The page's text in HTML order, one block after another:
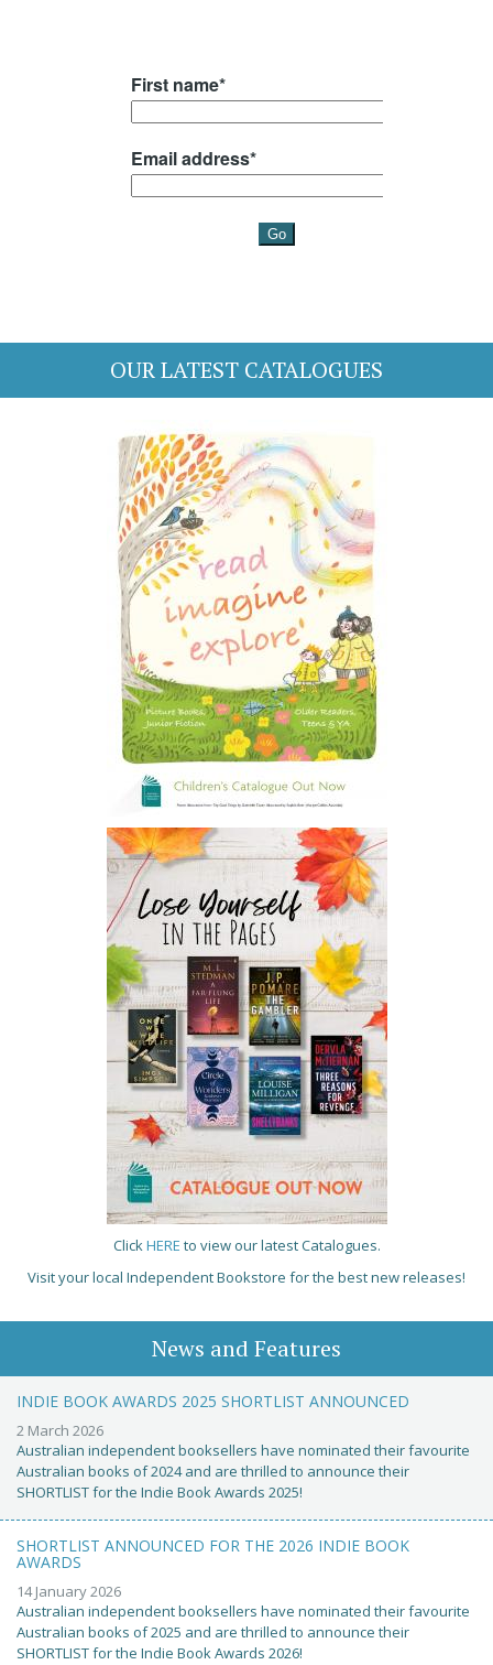
OUR LATEST CATALOGUES
ClickHERE to view our latest Catalogues.
Visit your local Independent Bookstore for the best new releases!
News and Features
INDIE BOOK AWARDS 2025 SHORTLIST ANNOUNCED
2 March 2026
Australian independent booksellers have nominated their favourite
Australian books of 2024 and are thrilled to announce their
SHORTLIST for the Indie Book Awards 2025!
SHORTLIST ANNOUNCED FOR THE 2026 INDIE BOOK
AWARDS
14 January 2026
Australian independent booksellers have nominated their favourite
Australian books of 2025 and are thrilled to announce their
SHORTLIST for the Indie Book Awards 2026!